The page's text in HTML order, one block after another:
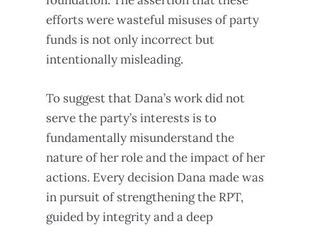
efforts were wasteful misuses of party
funds is not only incorrect but
intentionally misleading.
To suggest that Dana’s work did not
serve the party’s interests is to
fundamentally misunderstand the
nature of her role and the impact of her
actions. Every decision Dana made was
in pursuit of strengthening the RPT,
guided by integrity and a deep